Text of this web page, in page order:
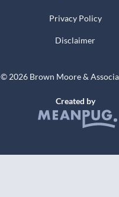
© 2026 Brown Moore &
Privacy Policy
Disclaimer
Created by